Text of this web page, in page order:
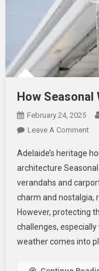
How
February 24, 2025
Leave A CommentOn
Adelaide’s heritage
architecture
verandahs and
charm and nostalgia,
However, protecting
challenges, especially
weather comes into